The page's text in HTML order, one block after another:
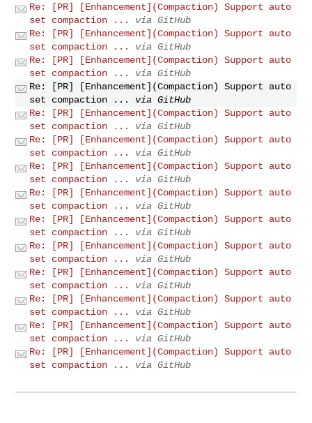
Re: [PR] [Enhancement](Compaction) Support auto
set compaction ...
via GitHub
Re: [PR] [Enhancement](Compaction) Support auto
set compaction ...
via GitHub
Re: [PR] [Enhancement](Compaction) Support auto
set compaction ...
via GitHub
Re: [PR] [Enhancement](Compaction) Support auto
set compaction ...
via GitHub
Re: [PR] [Enhancement](Compaction) Support auto
set compaction ...
via GitHub
Re: [PR] [Enhancement](Compaction) Support auto
set compaction ...
via GitHub
Re: [PR] [Enhancement](Compaction) Support auto
set compaction ...
via GitHub
Re: [PR] [Enhancement](Compaction) Support auto
set compaction ...
via GitHub
Re: [PR] [Enhancement](Compaction) Support auto
set compaction ...
via GitHub
Re: [PR] [Enhancement](Compaction) Support auto
set compaction ...
via GitHub
Re: [PR] [Enhancement](Compaction) Support auto
set compaction ...
via GitHub
Re: [PR] [Enhancement](Compaction) Support auto
set compaction ...
via GitHub
Re: [PR] [Enhancement](Compaction) Support auto
set compaction ...
via GitHub
Re: [PR] [Enhancement](Compaction) Support auto
set compaction ...
via GitHub